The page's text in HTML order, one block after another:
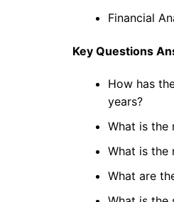
Financial
Key Questions
How has
years?
What is the
What is the
What are